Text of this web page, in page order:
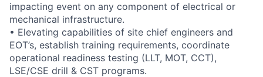
impacting event on any component of electrical or
mechanical infrastructure.
• Elevating capabilities of site chief engineers and
EOT’s, establish training requirements, coordinate
operational readiness testing (LLT, MOT, CCT),
LSE/CSE drill & CST programs.